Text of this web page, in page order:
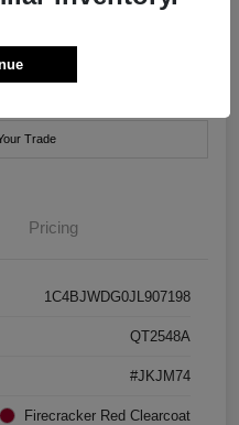
Ram
Trade
Pricing
1C4BJWDG0JL907198
QT2548A
#JKJM74
Firecracker Red Clearcoat